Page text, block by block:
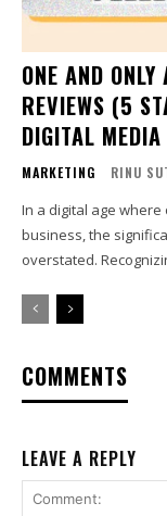
ONE AND
REVIEWS (5
DIGITAL
MARKETING RINU
In a digital age
business, the
overstated.
COMMENTS
LEAVE A REPLY